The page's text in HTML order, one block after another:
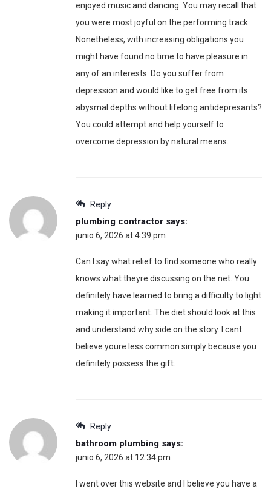
enjoyed music and dancing. You may recall that
you were most joyful on the performing track.
Nonetheless, with increasing obligations you
might have found no time to have pleasure in
any of an interests. Do you suffer from
depression and would like to get free from its
abysmal depths without lifelong antidepresants?
You could attempt and help yourself to
overcome depression by natural means.
Reply
plumbing contractor says:
junio 6, 2026 at 4:39 pm
Can I say what relief to find someone who really
knows what theyre discussing on the net. You
definitely have learned to bring a difficulty to light
making it important. The diet should look at this
and understand why side on the story. I cant
believe youre less common simply because you
definitely possess the gift.
Reply
bathroom plumbing says:
junio 6, 2026 at 12:34 pm
I went over this website and I believe you have a